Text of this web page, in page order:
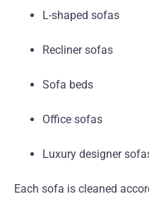
L-shaped sofas
Recliner sofas
Sofa beds
Office sofas
Luxury designer
Each sofa is cleaned